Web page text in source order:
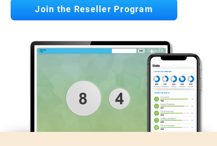
Join the Reseller Program